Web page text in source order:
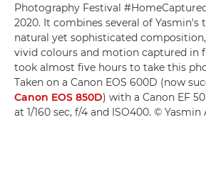
Photography Festival
2020. It combines several of Yasmin's
natural yet sophisticated
vivid colours and motion captured in
took almost five hours to take this
Taken on a Canon EOS 600D (now
Canon EOS 850D) with a Canon EF
at 1/160 sec, f/4 and ISO400. ©